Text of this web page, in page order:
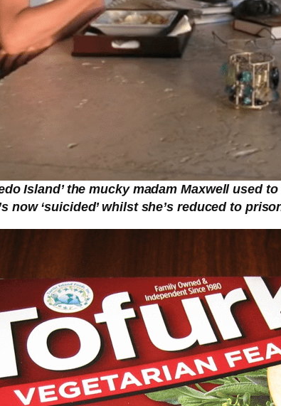
Island’ the mucky madam Maxwell
now ‘suicided’ whilst she’s reduced to